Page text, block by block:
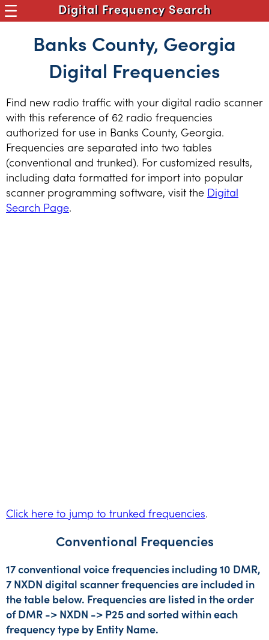
Digital Frequency Search
Banks County, Georgia
Digital Frequencies
Find new radio traffic with your digital radio scanner
with this reference of 62 radio frequencies
authorized for use in Banks County, Georgia.
Frequencies are separated into two tables
(conventional and trunked). For customized results,
including data formatted for import into popular
scanner programming software, visit the Digital
Search Page.
Click here to jump to trunked frequencies.
Conventional Frequencies
17 conventional voice frequencies including 10 DMR,
7 NXDN digital scanner frequencies are included in
the table below. Frequencies are listed in the order
of DMR -> NXDN -> P25 and sorted within each
frequency type by Entity Name.